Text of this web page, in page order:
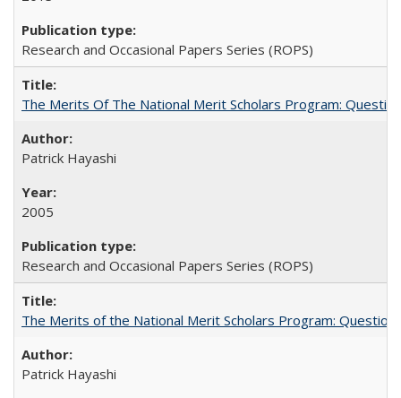
Research and Occasional Papers Series (ROPS)
The Merits Of The National Merit Scholars Program:
Patrick Hayashi
2005
Research and Occasional Papers Series (ROPS)
The Merits of the National Merit Scholars Program:
Patrick Hayashi